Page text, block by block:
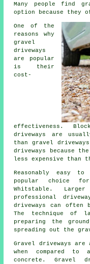
Many people find
option because they
One of the
reasons why
gravel
driveways
are popular
is their
cost-
effectiveness.
driveways are
than gravel
driveways because
less expensive than
Reasonably easy
popular choice
Whitstable.
professional
driveways can often
The technique of
preparing the
spreading out the
Gravel driveways
when compared
concrete. Gravel